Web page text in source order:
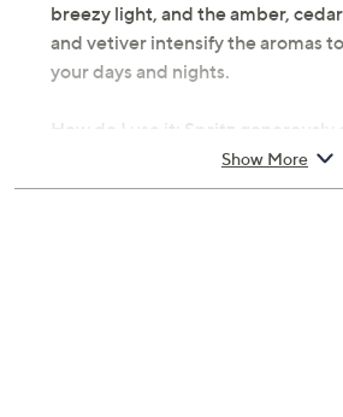
breezy light, and the amber,
and vetiver intensify the aromas
your days and nights.
How do I use it: Spritz generously
Show More